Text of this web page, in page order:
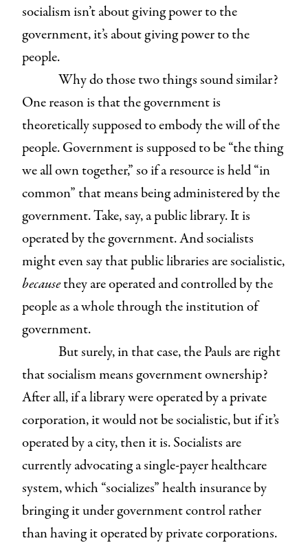
socialism isn’t about giving power to the
government, it’s about giving power to the
people.
Why do those two things sound similar?
One reason is that the government is
theoretically supposed to embody the will of the
people. Government is supposed to be “the thing
we all own together,” so if a resource is held “in
common” that means being administered by the
government. Take, say, a public library. It is
operated by the government. And socialists
might even say that public libraries are socialistic,
becausethey are operated and controlled by the
people as a whole through the institution of
government.
But surely, in that case, the Pauls are right
that socialism means government ownership?
After all, if a library were operated by a private
corporation, it would not be socialistic, but if it’s
operated by a city, then it is. Socialists are
currently advocating a single-payer healthcare
system, which “socializes” health insurance by
bringing it under government control rather
than having it operated by private corporations.